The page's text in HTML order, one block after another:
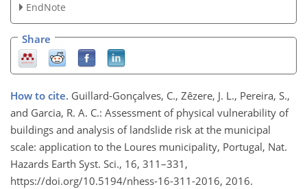
EndNote
Share
How to cite. Guillard-Gonçalves, C., Zêzere, J. L., Pereira, S.,
and Garcia, R. A. C.: Assessment of physical vulnerability of
buildings and analysis of landslide risk at the municipal
scale: application to the Loures municipality, Portugal, Nat.
Hazards Earth Syst. Sci., 16, 311–331,
https://doi.org/10.5194/nhess-16-311-2016, 2016.